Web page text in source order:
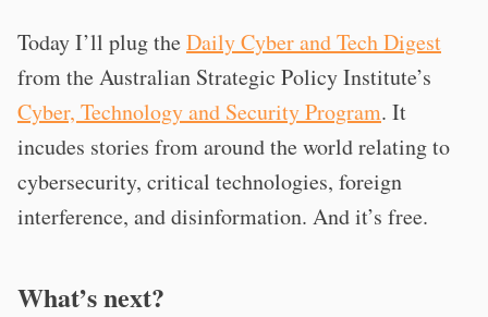
Today I’ll plug theDaily Cyber and Tech Digest
from the Australian Strategic Policy Institute’s
Cyber, Technology and Security Program. It
incudes stories from around the world relating to
cybersecurity, critical technologies, foreign
interference, and disinformation. And it’s free.
What’s next?